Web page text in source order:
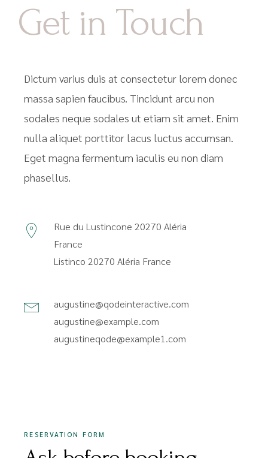
Get in Touch
Dictum varius duis at consectetur lorem donec
massa sapien faucibus. Tincidunt arcu non
sodales neque sodales ut etiam sit amet. Enim
nulla aliquet porttitor lacus luctus accumsan.
Eget magna fermentum iaculis eu non diam
phasellus.
Rue du Lustincone 20270 Aléria
France
Listinco 20270 Aléria France
augustine@qodeinteractive.com
augustine@example.com
augustineqode@example1.com
RESERVATION FORM